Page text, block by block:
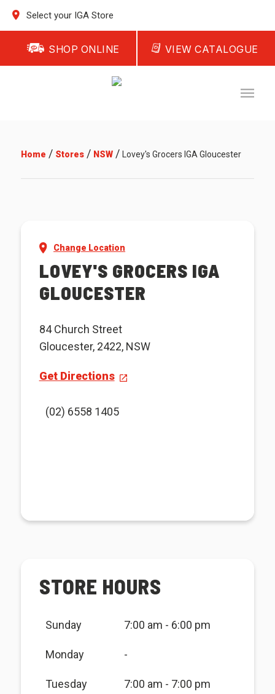
Select your IGA Store
SHOP ONLINE VIEW CATALOGUE
Home / Stores/ NSW/ Lovey's Grocers IGA Gloucester
Change Location
LOVEY'S GROCERS IGA
GLOUCESTER
84 Church Street
Gloucester, 2422, NSW
Get Directions
(02) 6558 1405
STORE HOURS
Sunday 7:00 am - 6:00 pm
Monday -
Tuesday 7:00 am - 7:00 pm